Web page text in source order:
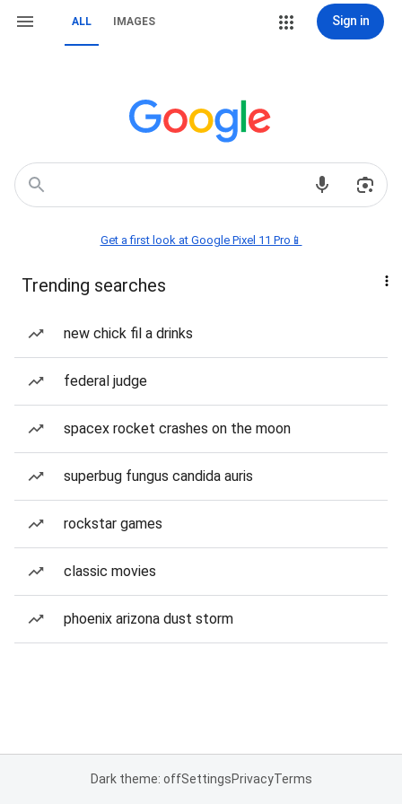
ALL IMAGES Sign in
Get a first look at Google Pixel 11 Pro📱
Trending searches
new chick fil a drinks
federal judge
spacex rocket crashes on the moon
superbug fungus candida auris
rockstar games
classic movies
phoenix arizona dust storm
Dark theme: offSettingsPrivacyTerms